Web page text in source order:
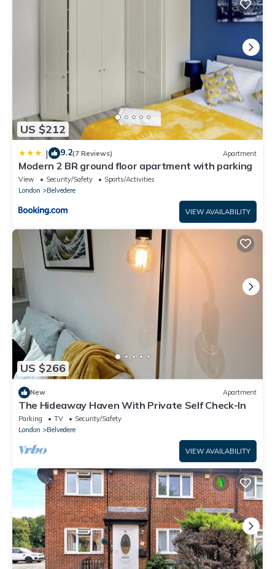
US $212
| 9.2(7 Reviews) Apartment
Modern 2 BR ground floor apartment with parking
View Security/Safety
Sports/Activities
London
Belvedere
VIEW AVAILABILITY
US $266
New Apartment
The Hideaway Haven With Private Self Check-In
Parking TV
Security/Safety
London
Belvedere
VIEW AVAILABILITY